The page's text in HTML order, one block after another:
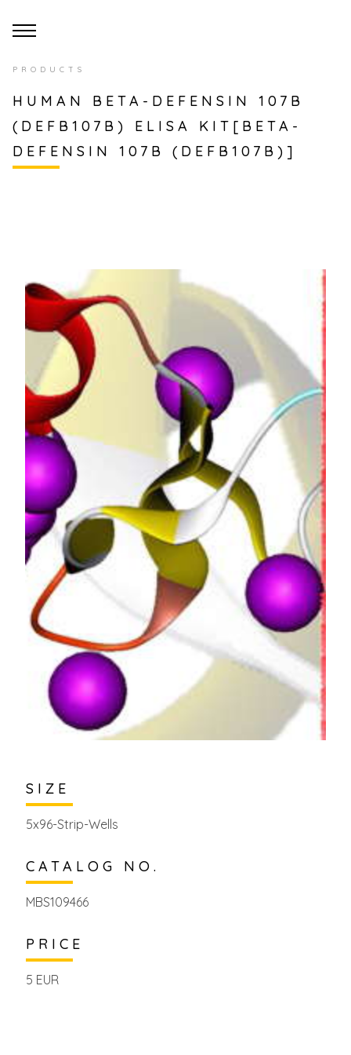
PRODUCTS
HUMAN BETA-DEFENSIN 107B
(DEFB107B) ELISA KIT[BETA-
DEFENSIN 107B (DEFB107B)]
SIZE
5x96-Strip-Wells
CATALOG NO.
MBS109466
PRICE
5 EUR